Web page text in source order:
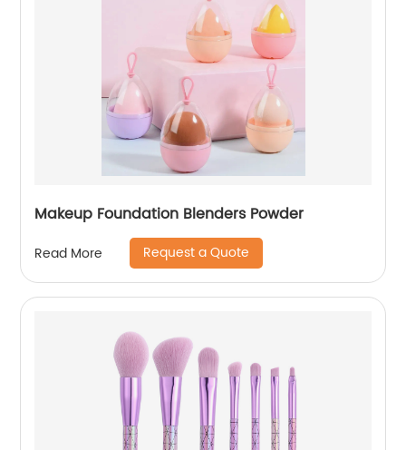
Makeup Foundation Blenders Powder
Read More Request a Quote